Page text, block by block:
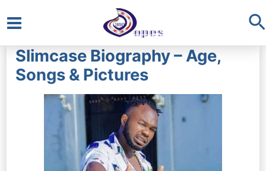
Main
Menu
Slimcase Biography – Age,
Songs & Pictures